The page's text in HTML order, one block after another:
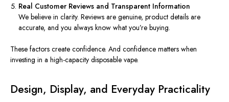
Real Customer Reviews and Transparent Information
We believe in clarity. Reviews are genuine, product details are
accurate, and you always know what you’re buying.
These factors create confidence. And confidence matters when
investing in a high-capacity disposable vape.
Design, Display, and Everyday Practicality